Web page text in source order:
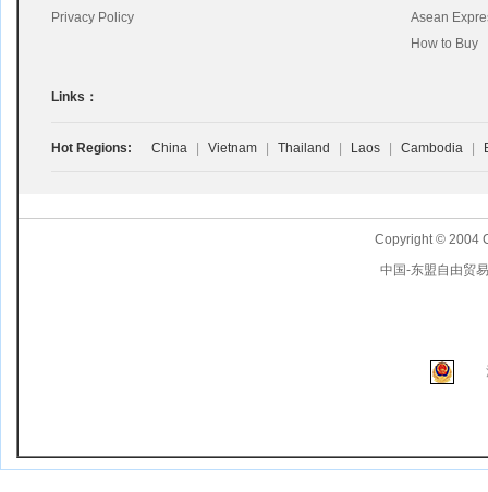
Privacy Policy
Asean
How to Buy
Links：
Hot Regions: China Vietnam Thailand Laos Cambodia
Copyright © 2004
中国-东盟自由贸